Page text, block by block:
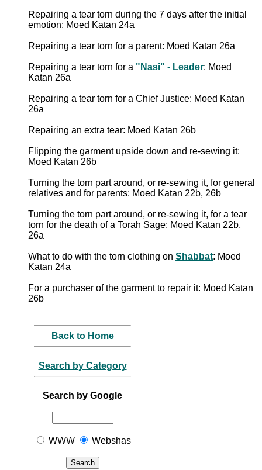
Repairing a tear torn during the 7 days after the initial
emotion: Moed Katan 24a
Repairing a tear torn for a parent: Moed Katan 26a
Repairing a tear torn for a "Nasi" - Leader: Moed
Katan 26a
Repairing a tear torn for a Chief Justice: Moed Katan
26a
Repairing an extra tear: Moed Katan 26b
Flipping the garment upside down and re-sewing it:
Moed Katan 26b
Turning the torn part around, or re-sewing it, for general
relatives and for parents: Moed Katan 22b, 26b
Turning the torn part around, or re-sewing it, for a tear
torn for the death of a Torah Sage: Moed Katan 22b,
26a
What to do with the torn clothing on Shabbat: Moed
Katan 24a
For a purchaser of the garment to repair it: Moed Katan
26b
Back to Home
Search by Category
Search by Google
WWW Webshas